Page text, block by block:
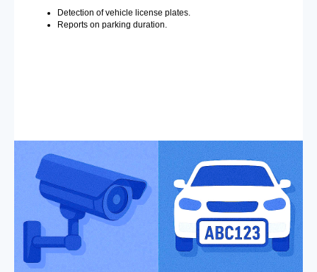
Detection of vehicle license plates.
Reports on parking duration.